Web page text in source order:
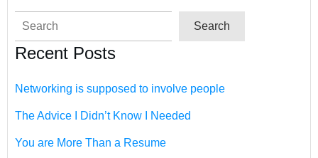
Search
Search
Recent Posts
Networking is supposed to involve people
The Advice I Didn’t Know I Needed
You are More Than a Resume